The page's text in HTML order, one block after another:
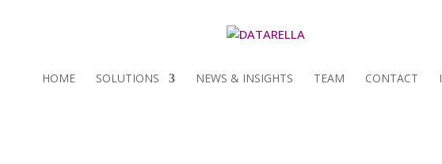
HOME SOLUTIONS NEWS & INSIGHTS TEAM CONTACT